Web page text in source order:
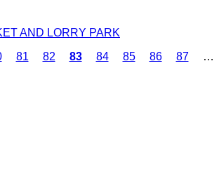
AND LORRY PARK
Page
81 Page
82
Current
83 Page
84 Page
85 Page
86 Page
87 …